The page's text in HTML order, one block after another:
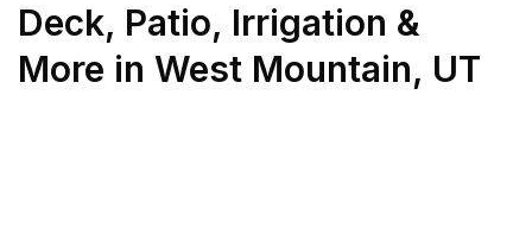
Deck, Patio, Irrigation &
More in West Mountain, UT